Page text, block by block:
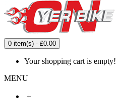
0 item(s) - £0.00
Your shopping cart is empty!
MENU
+